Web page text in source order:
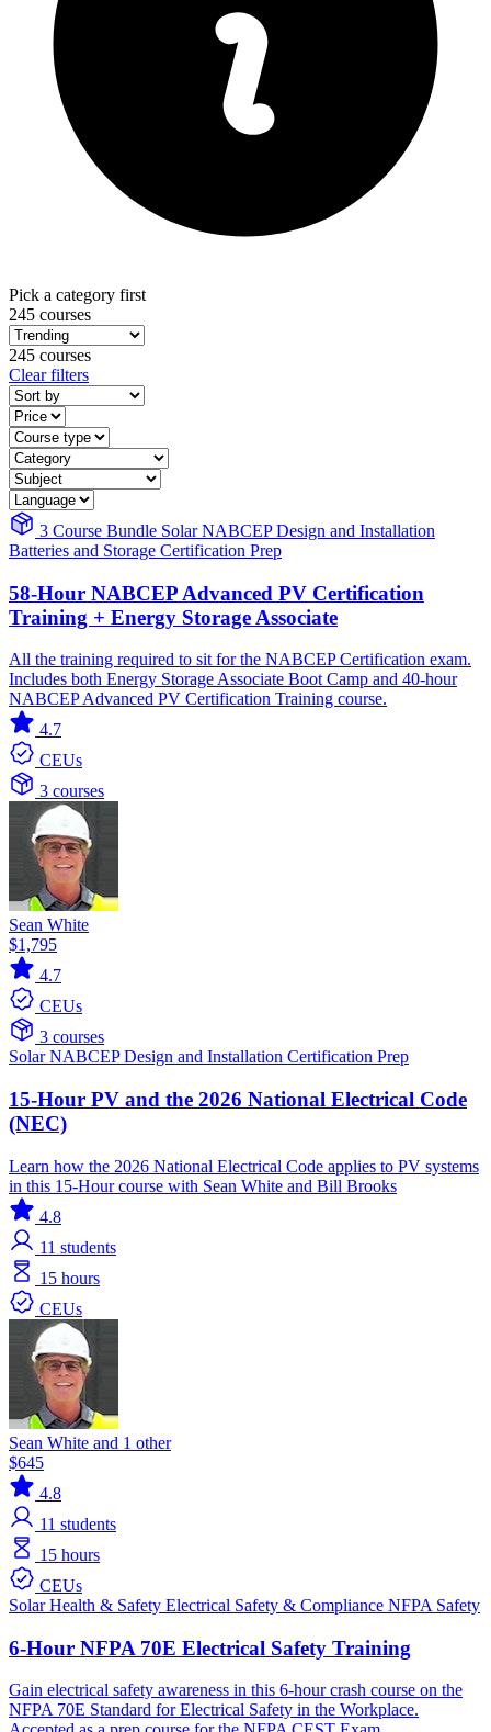
Pick a category first
245 courses
245 courses
Clear filters
3 Course Bundle SolarNABCEPDesign and Installation
Batteries and Storage Certification Prep
58-Hour NABCEP Advanced PV Certification
Training + Energy Storage Associate
All the training required to sit for the NABCEP Certification exam.
Includes both Energy Storage Associate Boot Camp and 40-hour
NABCEP Advanced PV Certification Training course.
4.7
CEUs
3 courses
Sean White
$1,795
4.7
CEUs
3 courses
SolarNABCEPDesign and Installation Certification Prep
15-Hour PV and the 2026 National Electrical Code
(NEC)
Learn how the 2026 National Electrical Code applies to PV systems
in this 15-Hour course with Sean White and Bill Brooks
4.8
11 students
15 hours
CEUs
Sean White and 1 other
$645
4.8
11 students
15 hours
CEUs
SolarHealth & Safety Electrical Safety & Compliance NFPA Safety
6-Hour NFPA 70E Electrical Safety Training
Gain electrical safety awareness in this 6-hour crash course on the
NFPA 70E Standard for Electrical Safety in the Workplace.